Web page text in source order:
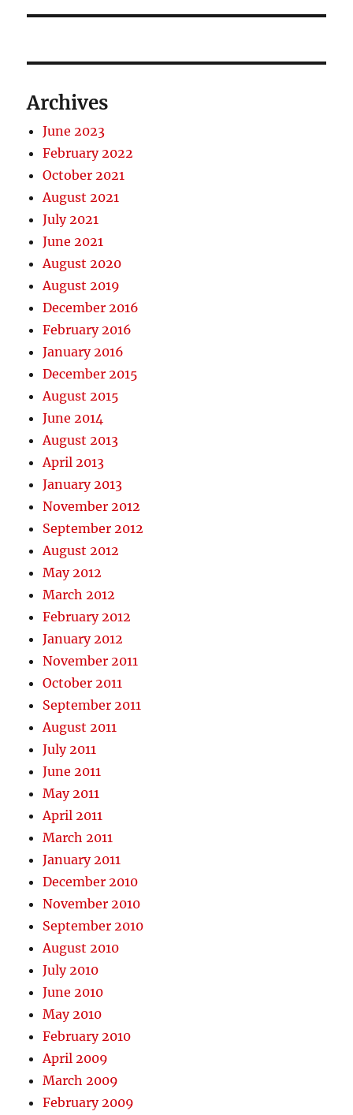
Archives
June 2023
February 2022
October 2021
August 2021
July 2021
June 2021
August 2020
August 2019
December 2016
February 2016
January 2016
December 2015
August 2015
June 2014
August 2013
April 2013
January 2013
November 2012
September 2012
August 2012
May 2012
March 2012
February 2012
January 2012
November 2011
October 2011
September 2011
August 2011
July 2011
June 2011
May 2011
April 2011
March 2011
January 2011
December 2010
November 2010
September 2010
August 2010
July 2010
June 2010
May 2010
February 2010
April 2009
March 2009
February 2009